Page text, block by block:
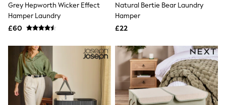
Multipacks
NEXT
Love & Roses
Lipsy
Friends Like These
New In Trousers
Tailored Trousers
Linen Trousers
Wide Leg Trousers
Barrel Leg Trousers
Capri Pants
Grey Hepworth Wicker Effect
Hamper Laundry
£60
Natural Bertie Bear Laundry
Hamper
£22